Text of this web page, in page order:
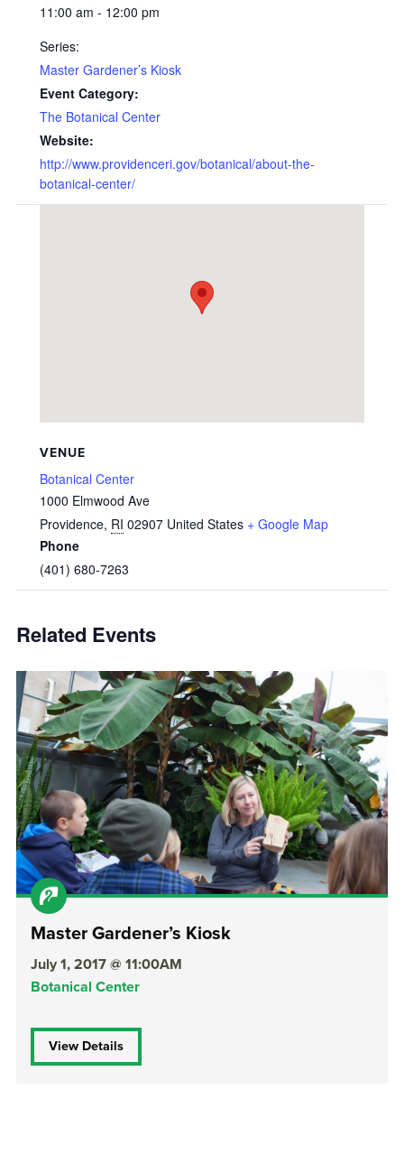
11:00 am - 12:00 pm
Series:
Master Gardener’s Kiosk
Event Category:
The Botanical Center
Website:
http://www.providenceri.gov/botanical/about-the-
botanical-center/
VENUE
Botanical Center
1000 Elmwood Ave
Providence, RI 02907 United States + Google Map
Phone
(401) 680-7263
Related Events
Master Gardener’s Kiosk
July 1, 2017 @ 11:00AM
Botanical Center
View Details